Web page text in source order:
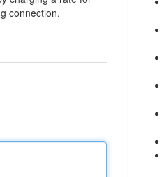
connection.